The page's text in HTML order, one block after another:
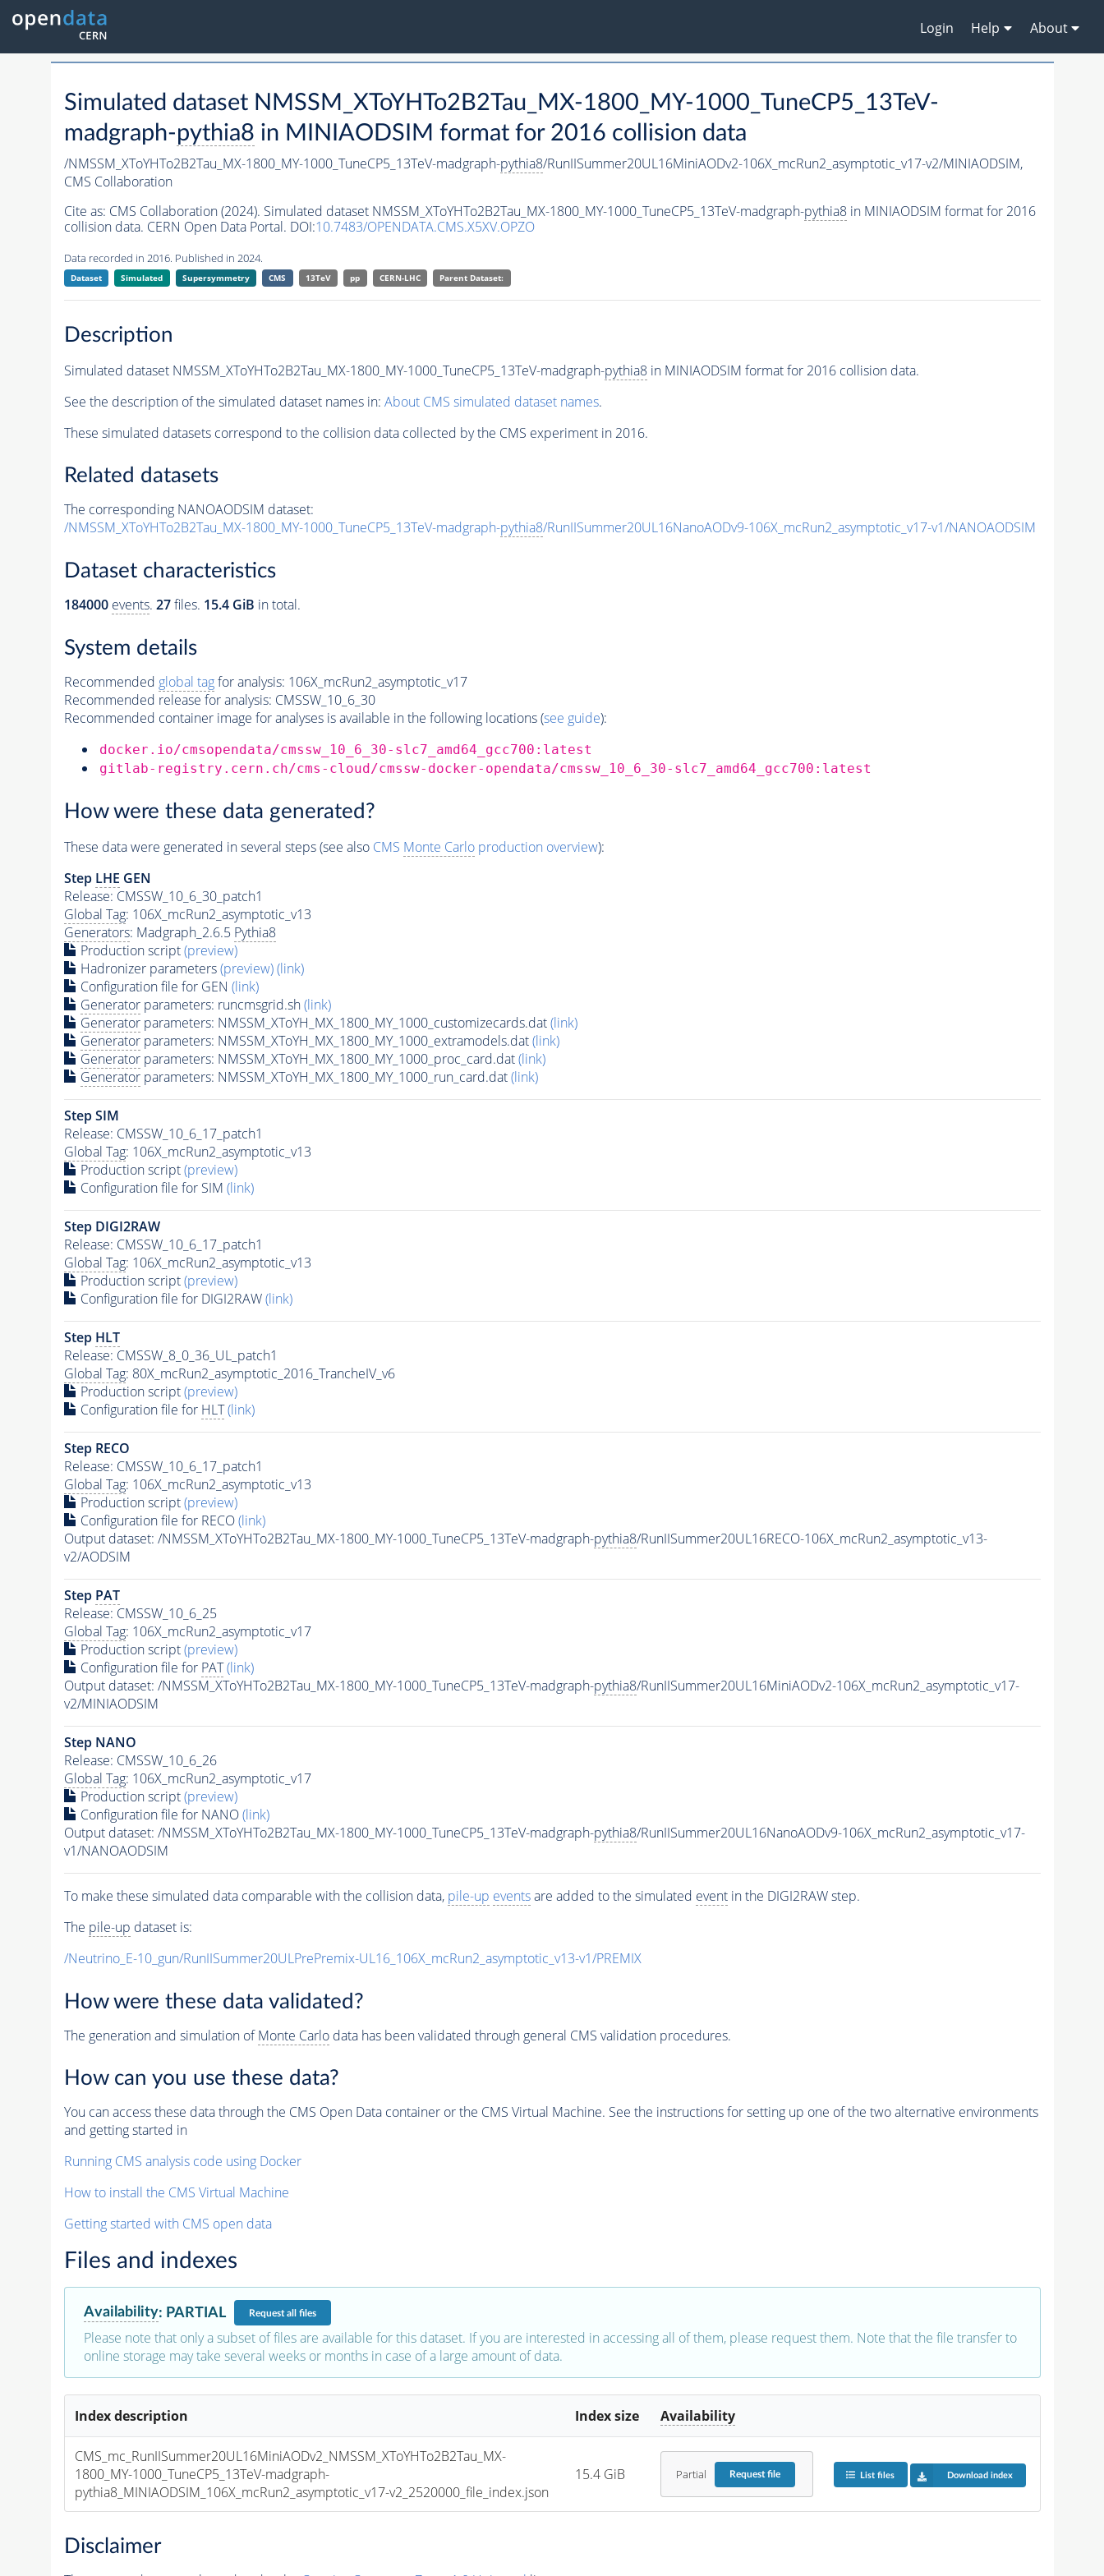
Login Help About
Simulated dataset NMSSM_XToYHTo2B2Tau_MX-1800_MY-1000_TuneCP5_13TeV-
madgraph-pythia8 in MINIAODSIM format for 2016 collision data
/NMSSM_XToYHTo2B2Tau_MX-1800_MY-1000_TuneCP5_13TeV-madgraph-pythia8/RunIISummer20UL16MiniAODv2-106X_mcRun2_asymptotic_v17-v2/MINIAODSIM,
CMS Collaboration
Cite as: CMS Collaboration (2024). Simulated dataset NMSSM_XToYHTo2B2Tau_MX-1800_MY-1000_TuneCP5_13TeV-madgraph-pythia8in MINIAODSIM format for 2016
collision data. CERN Open Data Portal. DOI:10.7483/OPENDATA.CMS.X5XV.OPZO
Data recorded in 2016. Published in 2024.
Dataset Simulated Supersymmetry CMS 13TeV pp CERN-LHC Parent Dataset:
Description
Simulated dataset NMSSM_XToYHTo2B2Tau_MX-1800_MY-1000_TuneCP5_13TeV-madgraph-pythia8in MINIAODSIM format for 2016 collision data.
See the description of the simulated dataset names in: About CMS simulated dataset names.
These simulated datasets correspond to the collision data collected by the CMS experiment in 2016.
Related datasets
The corresponding NANOAODSIM dataset:
/NMSSM_XToYHTo2B2Tau_MX-1800_MY-1000_TuneCP5_13TeV-madgraph-pythia8/RunIISummer20UL16NanoAODv9-106X_mcRun2_asymptotic_v17-v1/NANOAODSIM
Dataset characteristics
184000 events. 27files. 15.4 GiB in total.
System details
Recommended global tagfor analysis: 106X_mcRun2_asymptotic_v17
Recommended release for analysis: CMSSW_10_6_30
Recommended container image for analyses is available in the following locations (see guide):
docker.io/cmsopendata/cmssw_10_6_30-slc7_amd64_gcc700:latest
gitlab-registry.cern.ch/cms-cloud/cmssw-docker-opendata/cmssw_10_6_30-slc7_amd64_gcc700:latest
How were these data generated?
These data were generated in several steps (see also CMS Monte Carloproduction overview):
Step LHE GEN
Release: CMSSW_10_6_30_patch1
Global Tag: 106X_mcRun2_asymptotic_v13
Generators: Madgraph_2.6.5 Pythia8
Production script(preview)
Hadronizer parameters(preview)(link)
Configuration file for GEN (link)
Generatorparameters: runcmsgrid.sh(link)
Generatorparameters: NMSSM_XToYH_MX_1800_MY_1000_customizecards.dat(link)
Generatorparameters: NMSSM_XToYH_MX_1800_MY_1000_extramodels.dat(link)
Generatorparameters: NMSSM_XToYH_MX_1800_MY_1000_proc_card.dat(link)
Generatorparameters: NMSSM_XToYH_MX_1800_MY_1000_run_card.dat(link)
Step SIM
Release: CMSSW_10_6_17_patch1
Global Tag: 106X_mcRun2_asymptotic_v13
Production script(preview)
Configuration file for SIM (link)
Step DIGI2RAW
Release: CMSSW_10_6_17_patch1
Global Tag: 106X_mcRun2_asymptotic_v13
Production script(preview)
Configuration file for DIGI2RAW(link)
Step HLT
Release: CMSSW_8_0_36_UL_patch1
Global Tag: 80X_mcRun2_asymptotic_2016_TrancheIV_v6
Production script(preview)
Configuration file for HLT (link)
Step RECO
Release: CMSSW_10_6_17_patch1
Global Tag: 106X_mcRun2_asymptotic_v13
Production script(preview)
Configuration file for RECO(link)
Output dataset: /NMSSM_XToYHTo2B2Tau_MX-1800_MY-1000_TuneCP5_13TeV-madgraph-pythia8/RunIISummer20UL16RECO-106X_mcRun2_asymptotic_v13-
v2/AODSIM
Step PAT
Release: CMSSW_10_6_25
Global Tag: 106X_mcRun2_asymptotic_v17
Production script(preview)
Configuration file for PAT (link)
Output dataset: /NMSSM_XToYHTo2B2Tau_MX-1800_MY-1000_TuneCP5_13TeV-madgraph-pythia8/RunIISummer20UL16MiniAODv2-106X_mcRun2_asymptotic_v17-
v2/MINIAODSIM
Step NANO
Release: CMSSW_10_6_26
Global Tag: 106X_mcRun2_asymptotic_v17
Production script(preview)
Configuration file for NANO(link)
Output dataset: /NMSSM_XToYHTo2B2Tau_MX-1800_MY-1000_TuneCP5_13TeV-madgraph-pythia8/RunIISummer20UL16NanoAODv9-106X_mcRun2_asymptotic_v17-
v1/NANOAODSIM
To make these simulated data comparable with the collision data, pile-up eventsare added to the simulated eventin the DIGI2RAW step.
The pile-up dataset is:
/Neutrino_E-10_gun/RunIISummer20ULPrePremix-UL16_106X_mcRun2_asymptotic_v13-v1/PREMIX
How were these data validated?
The generation and simulation ofMonte Carlodata has been validated through general CMS validation procedures.
How can you use these data?
You can access these data through the CMS Open Data container or the CMS Virtual Machine. See the instructions for setting up one of the two alternative environments
and getting started in
Running CMS analysis code using Docker
How to install the CMS Virtual Machine
Getting started with CMS open data
Files and indexes
Availability: PARTIAL Requestall files
Please note that only a subset of files are available for this dataset. If you are interested in accessing all of them, please request them. Note that the file transfer to
online storage may take several weeks or months in case of a large amount of data.
Index description Index size Availability
CMS_mc_RunIISummer20UL16MiniAODv2_NMSSM_XToYHTo2B2Tau_MX-
1800_MY-1000_TuneCP5_13TeV-madgraph-
pythia8_MINIAODSIM_106X_mcRun2_asymptotic_v17-v2_2520000_file_index.json
15.4 GiB Partial Requestfile List files Download index
Disclaimer